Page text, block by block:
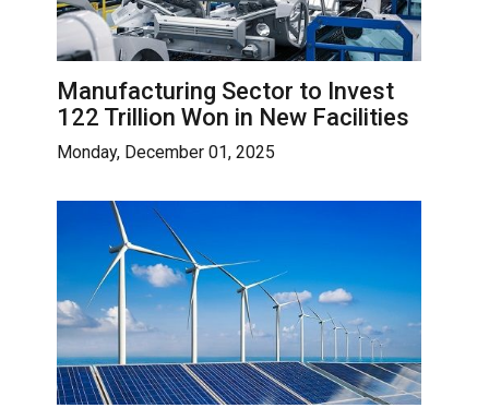
Manufacturing Sector to Invest
122 Trillion Won in New Facilities
Monday, December 01, 2025